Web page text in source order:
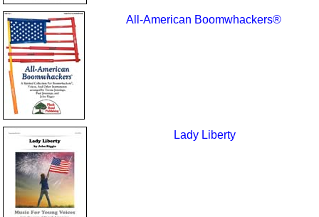
All-American Boomwhackers®
Lady Liberty